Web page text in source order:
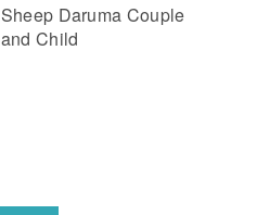
Sheep Daruma Couple
and Child